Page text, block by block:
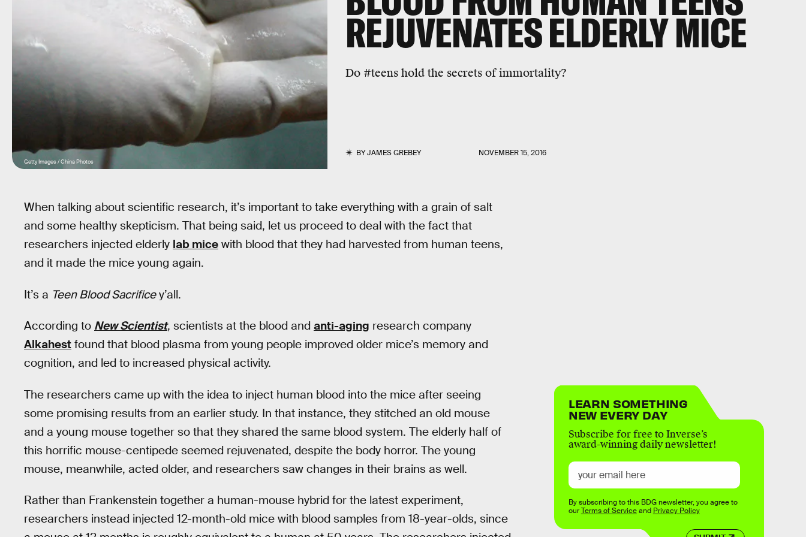
REJUVENATES ELDERLY MICE
Do #teens hold the secrets of immortality?
BYJAMES GREBEY NOVEMBER 15, 2016
Getty Images / China Photos
When talking about scientific research, it’s important to take everything with a grain of salt
and some healthy skepticism. That being said, let us proceed to deal with the fact that
researchers injected elderly lab mice with blood that they had harvested from human teens,
and it made the mice young again.
It’s a Teen Blood Sacrificey’all.
According to New Scientist, scientists at the blood and anti-aging research company
Alkahest found that blood plasma from young people improved older mice’s memory and
cognition, and led to increased physical activity.
The researchers came up with the idea to inject human blood into the mice after seeing
some promising results from an earlier study. In that instance, they stitched an old mouse
and a young mouse together so that they shared the same blood system. The elderly half of
this horrific mouse-centipede seemed rejuvenated, despite the body horror. The young
mouse, meanwhile, acted older, and researchers saw changes in their brains as well.
Rather than Frankenstein together a human-mouse hybrid for the latest experiment,
researchers instead injected 12-month-old mice with blood samples from 18-year-olds, since
LEARN SOMETHING
NEW EVERY DAY
Subscribe for free to Inverse’s
award-winning daily newsletter!
By subscribing to this BDG newsletter, you agree to
ourTerms of Serviceand Privacy Policy